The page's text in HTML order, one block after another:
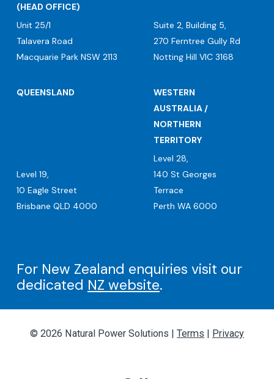
(HEAD OFFICE)
Unit 25/1
Talavera Road
Macquarie Park NSW 2113
Suite 2, Building 5,
270 Ferntree Gully Rd
Notting Hill VIC 3168
QUEENSLAND
Level 19,
10 Eagle Street
Brisbane QLD 4000
WESTERN
AUSTRALIA /
NORTHERN
TERRITORY
Level 28,
140 St Georges
Terrace
Perth WA 6000
For New Zealand enquiries visit our
dedicated NZ website.
© 2026 Natural Power Solutions | Terms | Privacy